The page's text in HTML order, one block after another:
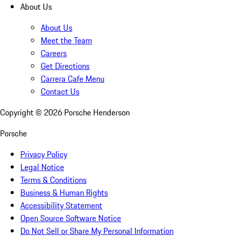
About Us
About Us
Meet the Team
Careers
Get Directions
Carrera Cafe Menu
Contact Us
Copyright © 2026 Porsche Henderson
Porsche
Privacy Policy
Legal Notice
Terms & Conditions
Business & Human Rights
Accessibility Statement
Open Source Software Notice
Do Not Sell or Share My Personal Information